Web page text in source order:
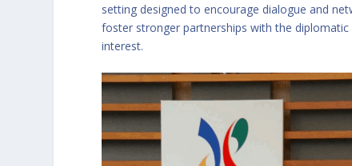
setting designed to encourage dialogue and
foster stronger partnerships with the
interest.